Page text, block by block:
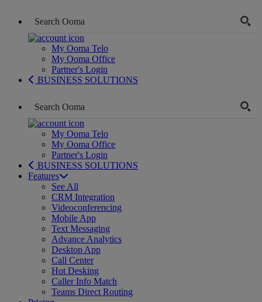
My Ooma Telo
My Ooma Office
Partner's Login
BUSINESS SOLUTIONS
My Ooma Telo
My Ooma Office
Partner's Login
BUSINESS SOLUTIONS
Features
See All
CRM Integration
Videoconferencing
Mobile App
Text Messaging
Advance Analytics
Desktop App
Call Center
Hot Desking
Caller Info Match
Teams Direct Routing